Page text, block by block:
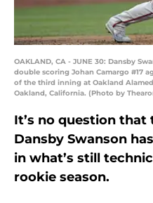
OAKLAND, CA - JUNE 30: Dansby
double scoring Johan Camargo #17
of the third inning at Oakland
Oakland, California. (Photo by
It’s no question that
Dansby Swanson
in what’s still
rookie season.